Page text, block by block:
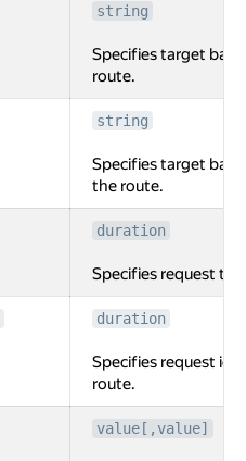
string
Specifies target
route.
string
Specifies target
the route.
duration
Specifies request
duration
Specifies request
route.
value[,value]